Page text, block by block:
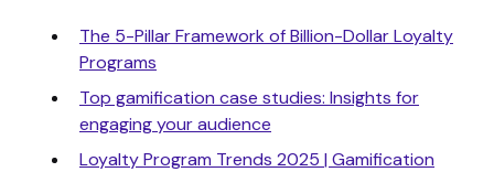
The 5-Pillar Framework of Billion-Dollar Loyalty
Programs
Top gamification case studies: Insights for
engaging your audience
Loyalty Program Trends 2025 | Gamification